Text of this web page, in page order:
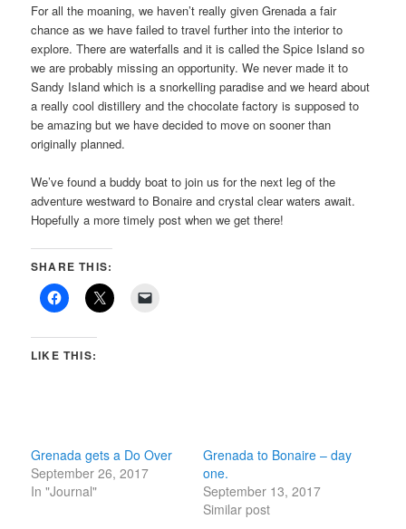
For all the moaning, we haven’t really given Grenada a fair
chance as we have failed to travel further into the interior to
explore. There are waterfalls and it is called the Spice Island so
we are probably missing an opportunity. We never made it to
Sandy Island which is a snorkelling paradise and we heard about
a really cool distillery and the chocolate factory is supposed to
be amazing but we have decided to move on sooner than
originally planned.
We’ve found a buddy boat to join us for the next leg of the
adventure westward to Bonaire and crystal clear waters await.
Hopefully a more timely post when we get there!
SHARE THIS:
LIKE THIS:
Grenada gets a Do Over
September 26, 2017
In "Journal"
Grenada to Bonaire – day
one.
September 13, 2017
Similar post